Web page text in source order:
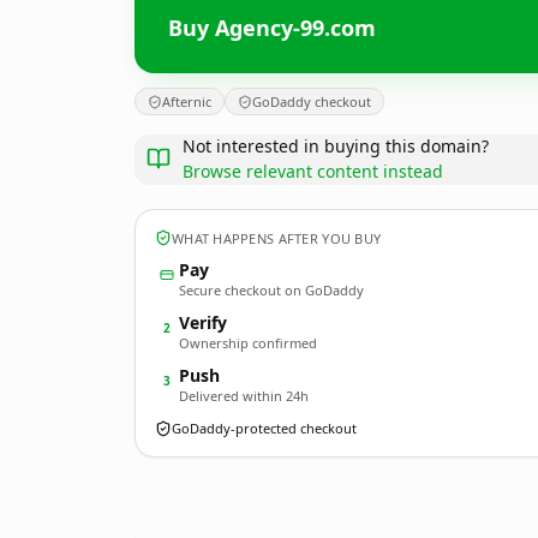
Buy Agency-99.com
Afternic GoDaddy checkout
Not interested in buying this domain?
Browse relevant content instead
WHAT HAPPENS AFTER YOU BUY
Pay
Secure checkout on GoDaddy
2 Verify
Ownership confirmed
3 Push
Delivered within 24h
GoDaddy-protected checkout